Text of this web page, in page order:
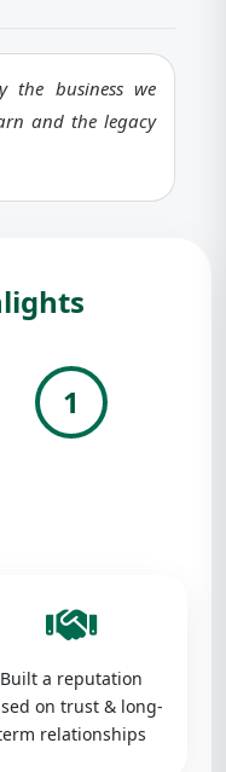
the business we
and the legacy
1
Built a reputation
on trust & long-
relationships